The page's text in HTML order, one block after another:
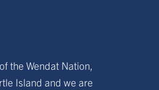
the Wendat Nation,
Island and we are